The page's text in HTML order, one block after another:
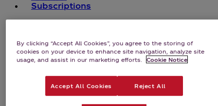
Subscriptions
By clicking “Accept All Cookies”, you agree to the storing of
cookies on your device to enhance site navigation, analyze site
usage, and assist in our marketing efforts.
Cookie Notice
Accept All Cookies Reject All